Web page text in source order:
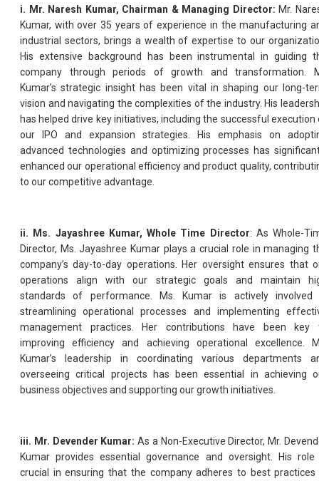
i. Mr. Naresh Kumar, Chairman & Managing Director: Mr.
Kumar, with over 35 years of experience in the manufacturing
industrial sectors, brings a wealth of expertise to our
His extensive background has been instrumental in guiding
company through periods of growth and transformation.
Kumar’s strategic insight has been vital in shaping our long-
vision and navigating the complexities of the industry. His
has helped drive key initiatives, including the successful execution
our IPO and expansion strategies. His emphasis on
advanced technologies and optimizing processes has
enhanced our operational efficiency and product quality,
to our competitive advantage.
ii. Ms. Jayashree Kumar, Whole Time Director: As Whole-
Director, Ms. Jayashree Kumar plays a crucial role in managing
company’s day-to-day operations. Her oversight ensures that
operations align with our strategic goals and maintain
standards of performance. Ms. Kumar is actively involved
streamlining operational processes and implementing
management practices. Her contributions have been key
improving efficiency and achieving operational excellence.
Kumar’s leadership in coordinating various departments
overseeing critical projects has been essential in achieving
business objectives and supporting our growth initiatives.
iii. Mr. Devender Kumar:As a Non-Executive Director, Mr.
Kumar provides essential governance and oversight. His role
crucial in ensuring that the company adheres to best practices